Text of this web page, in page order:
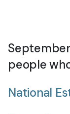
people
National